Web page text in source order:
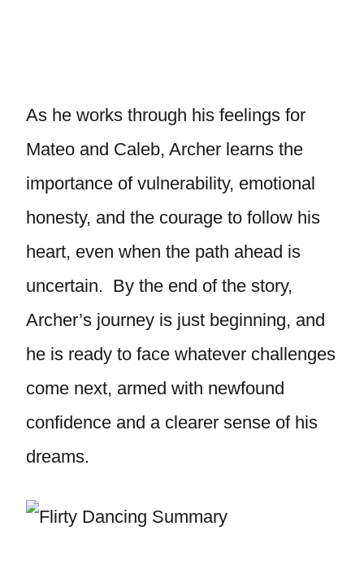
As he works through his feelings for
Mateo and Caleb, Archer learns the
importance of vulnerability, emotional
honesty, and the courage to follow his
heart, even when the path ahead is
uncertain. By the end of the story,
Archer’s journey is just beginning, and
he is ready to face whatever challenges
come next, armed with newfound
confidence and a clearer sense of his
dreams.